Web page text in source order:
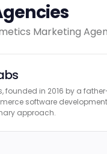
Marketing
founded in 2016 by a
software
approach.